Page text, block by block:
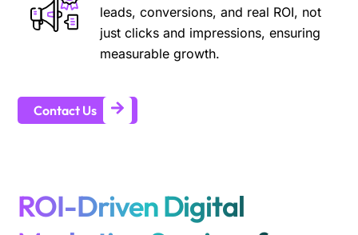
leads, conversions, and real ROI, not
just clicks and impressions, ensuring
measurable growth.
Contact Us
ROI-Driven Digital